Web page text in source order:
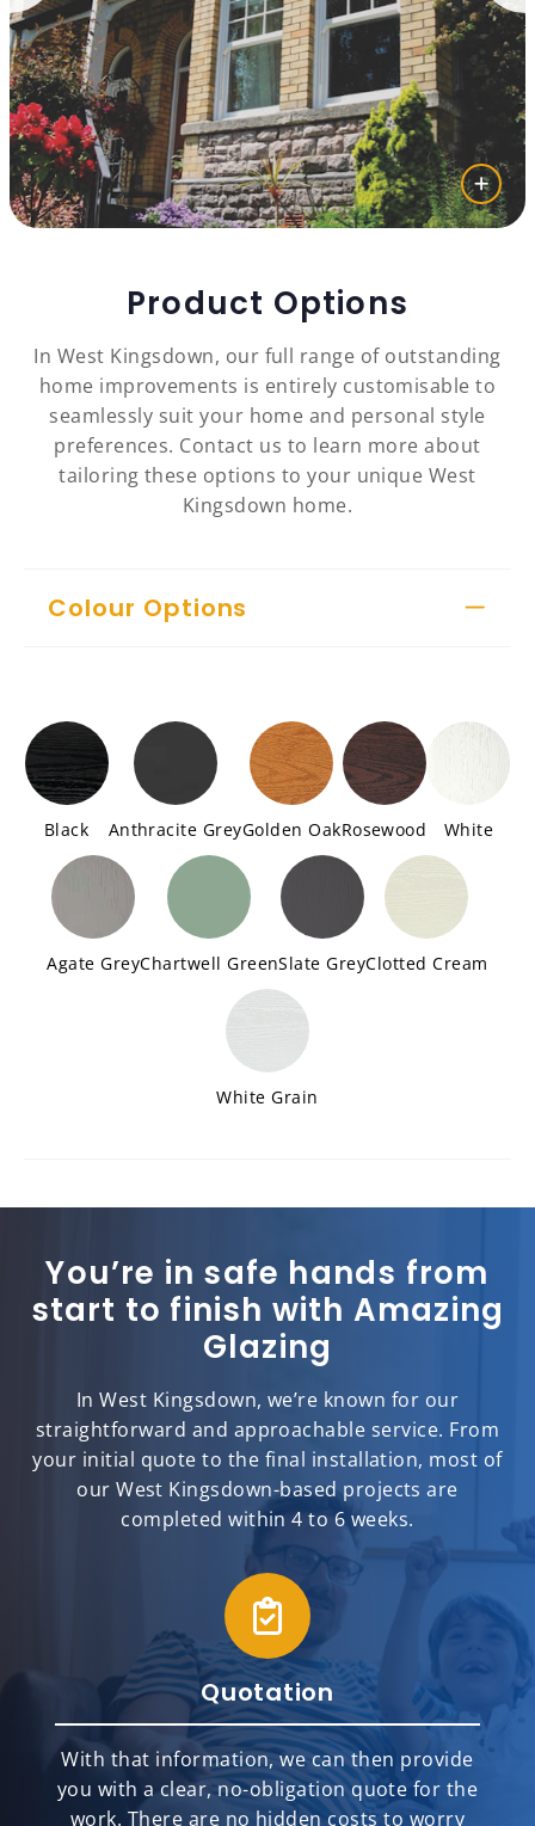
Product Options
In West Kingsdown, our full range of outstanding
home improvements is entirely customisable to
seamlessly suit your home and personal style
preferences. Contact us to learn more about
tailoring these options to your unique West
Kingsdown home.
Colour Options
Black Anthracite GreyGolden OakRosewood White
Agate GreyChartwell GreenSlate GreyClotted Cream
White Grain
You’re in safe hands from
start to finish with Amazing
Glazing
In West Kingsdown, we’re known for our
straightforward and approachable service. From
your initial quote to the final installation, most of
our West Kingsdown-based projects are
completed within 4 to 6 weeks.
Quotation
With that information, we can then provide
you with a clear, no-obligation quote for the
work. There are no hidden costs to worry